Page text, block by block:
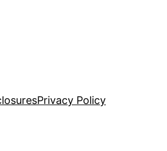
Privacy Policy